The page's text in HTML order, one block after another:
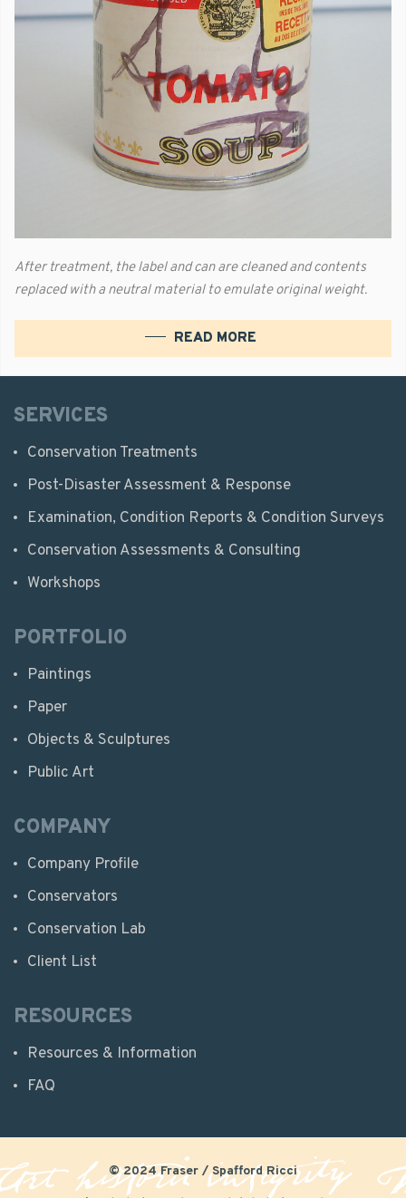
After treatment, the label and can are cleaned and contents
replaced with a neutral material to emulate original weight.
READ MORE
SERVICES
Conservation Treatments
Post-Disaster Assessment & Response
Examination, Condition Reports & Condition Surveys
Conservation Assessments & Consulting
Workshops
PORTFOLIO
Paintings
Paper
Objects & Sculptures
Public Art
COMPANY
Company Profile
Conservators
Conservation Lab
Client List
RESOURCES
Resources & Information
FAQ
© 2024 Fraser / Spafford Ricci